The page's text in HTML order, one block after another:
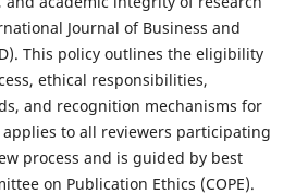
Journal of Business and
This policy outlines the eligibility
ethical responsibilities,
and recognition mechanisms for
to all reviewers participating
process and is guided by best
on Publication Ethics (COPE).